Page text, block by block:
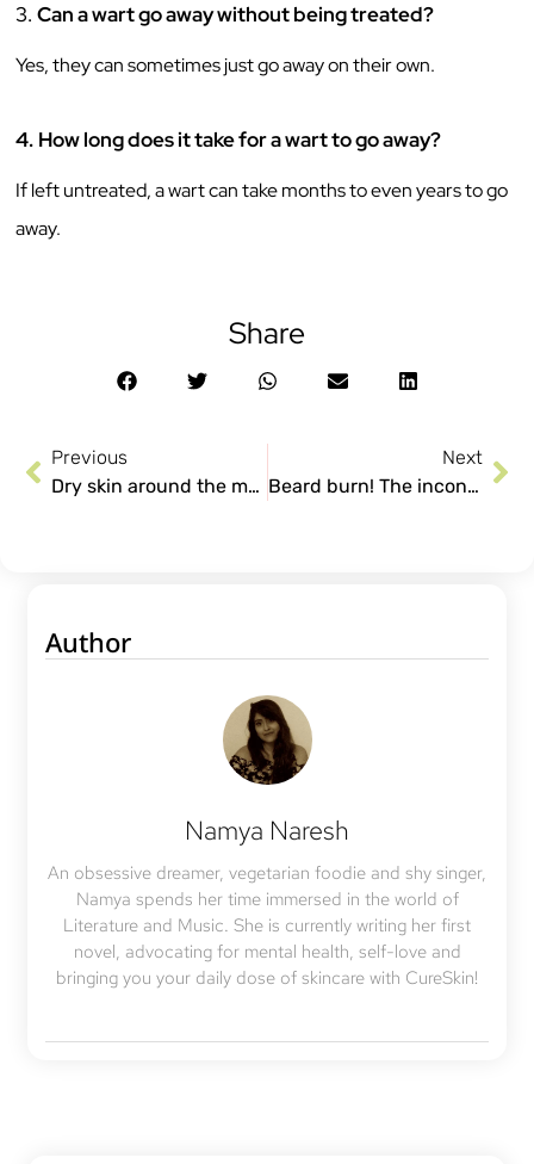
3.Can a wart go away without being treated?
Yes, they can sometimes just go away on their own.
4. How long does it take for a wart to go away?
If left untreated, a wart can take months to even years to go
away.
Share
Previous
Dry skin around the mouth. Causes, treatments and more!
Next
Beard burn! The inconvenient part about kissing.
Author
Namya Naresh
An obsessive dreamer, vegetarian foodie and shy singer,
Namya spends her time immersed in the world of
Literature and Music. She is currently writing her first
novel, advocating for mental health, self-love and
bringing you your daily dose of skincare with CureSkin!